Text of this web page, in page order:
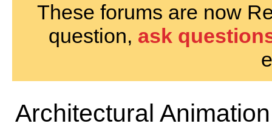
These forums are now
question, ask
Architectural Animation